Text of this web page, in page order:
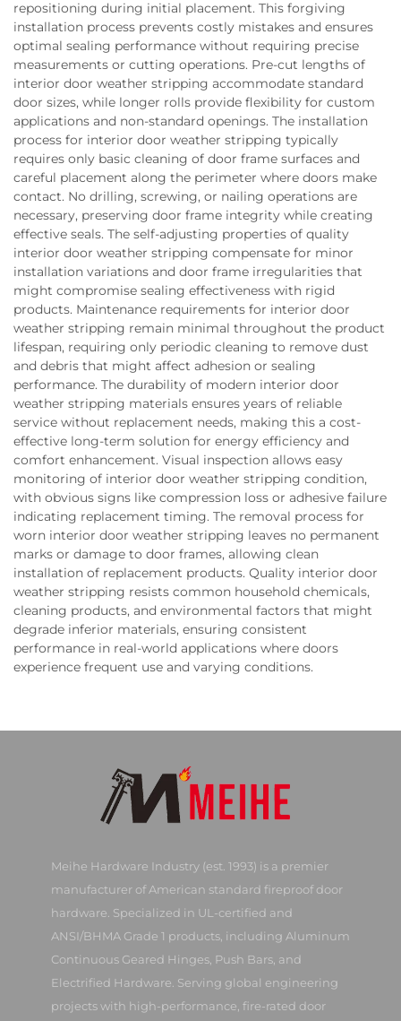
repositioning during initial placement. This forgiving
installation process prevents costly mistakes and ensures
optimal sealing performance without requiring precise
measurements or cutting operations. Pre-cut lengths of
interior door weather stripping accommodate standard
door sizes, while longer rolls provide flexibility for custom
applications and non-standard openings. The installation
process for interior door weather stripping typically
requires only basic cleaning of door frame surfaces and
careful placement along the perimeter where doors make
contact. No drilling, screwing, or nailing operations are
necessary, preserving door frame integrity while creating
effective seals. The self-adjusting properties of quality
interior door weather stripping compensate for minor
installation variations and door frame irregularities that
might compromise sealing effectiveness with rigid
products. Maintenance requirements for interior door
weather stripping remain minimal throughout the product
lifespan, requiring only periodic cleaning to remove dust
and debris that might affect adhesion or sealing
performance. The durability of modern interior door
weather stripping materials ensures years of reliable
service without replacement needs, making this a cost-
effective long-term solution for energy efficiency and
comfort enhancement. Visual inspection allows easy
monitoring of interior door weather stripping condition,
with obvious signs like compression loss or adhesive failure
indicating replacement timing. The removal process for
worn interior door weather stripping leaves no permanent
marks or damage to door frames, allowing clean
installation of replacement products. Quality interior door
weather stripping resists common household chemicals,
cleaning products, and environmental factors that might
degrade inferior materials, ensuring consistent
performance in real-world applications where doors
experience frequent use and varying conditions.
Meihe Hardware Industry (est. 1993) is a premier
manufacturer of American standard fireproof door
hardware. Specialized in UL-certified and
ANSI/BHMA Grade 1 products, including Aluminum
Continuous Geared Hinges, Push Bars, and
Electrified Hardware. Serving global engineering
projects with high-performance, fire-rated door